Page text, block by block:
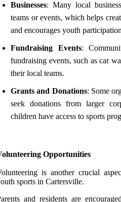
Businesses: Many local
teams or events, which helps
and encourages youth
Fundraising Events:
fundraising events, such as car
their local teams.
Grants and Donations: Some
seek donations from larger
children have access to sports
Opportunities
is another crucial
sports in Cartersville.
and residents are